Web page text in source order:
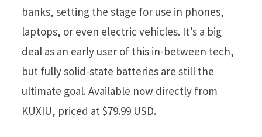
banks, setting the stage for use in phones,
laptops, or even electric vehicles. It’s a big
deal as an early user of this in-between tech,
but fully solid-state batteries are still the
ultimate goal. Available now directly from
KUXIU, priced at $79.99 USD.